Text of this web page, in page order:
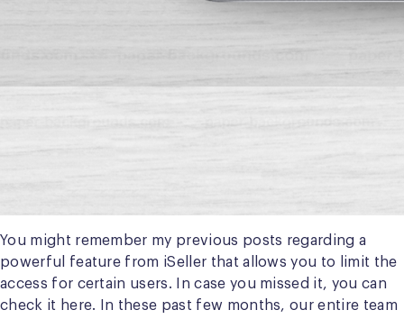
You might remember my previous posts regarding a
powerful feature from iSeller that allows you to limit the
access for certain users. In case you missed it, you can
check it here. In these past few months, our entire team